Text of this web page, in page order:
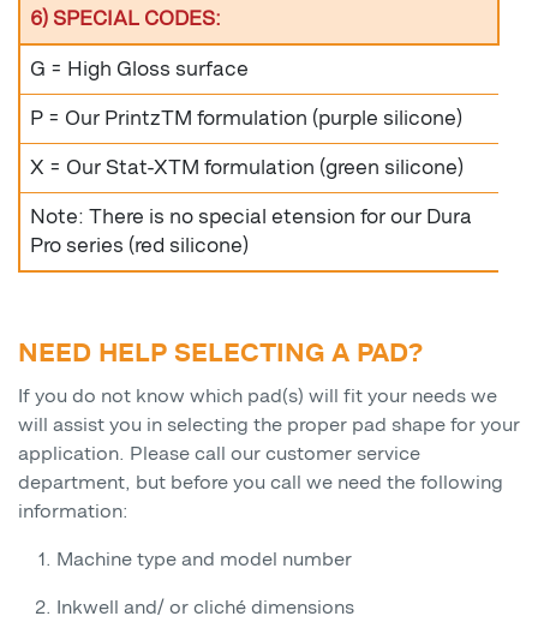
6) SPECIAL CODES:
G = High Gloss surface
P = Our PrintzTM formulation (purple silicone)
X = Our Stat-XTM formulation (green silicone)
Note: There is no special etension for our Dura
Pro series (red silicone)
NEED HELP SELECTING A PAD?
If you do not know which pad(s) will fit your needs we
will assist you in selecting the proper pad shape for your
application. Please call our customer service
department, but before you call we need the following
information:
Machine type and model number
Inkwell and/ or cliché dimensions